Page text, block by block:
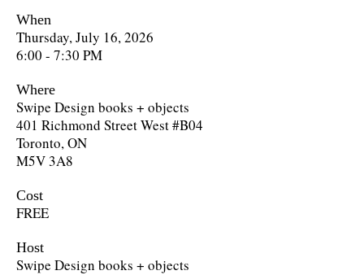
When
Thursday, July 16, 2026
6:00 - 7:30 PM
Where
Swipe Design books + objects
401 Richmond Street West #B04
Toronto, ON
M5V 3A8
Cost
FREE
Host
Swipe Design books + objects